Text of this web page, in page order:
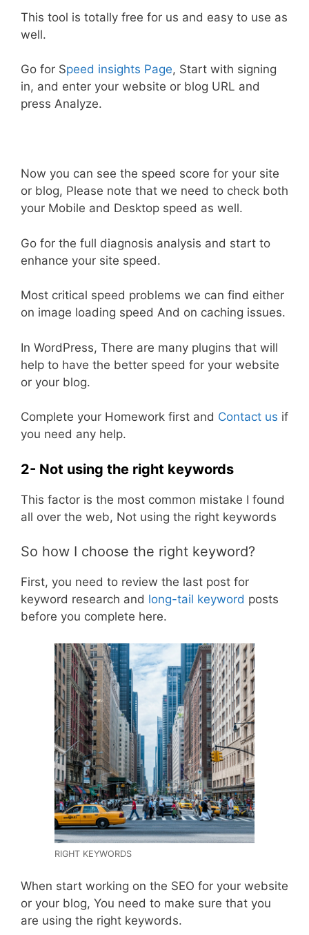
This tool is totally free for us and easy to use as
well.
Go for Speed insights Page, Start with signing
in, and enter your website or blog URL and
press Analyze.
Now you can see the speed score for your site
or blog, Please note that we need to check both
your Mobile and Desktop speed as well.
Go for the full diagnosis analysis and start to
enhance your site speed.
Most critical speed problems we can find either
on image loading speed And on caching issues.
In WordPress, There are many plugins that will
help to have the better speed for your website
or your blog.
Complete your Homework first and Contact us if
you need any help.
2- Not using the right keywords
This factor is the most common mistake I found
all over the web, Not using the right keywords
So how I choose the right keyword?
First, you need to review the last post for
keyword research and long-tail keyword posts
before you complete here.
RIGHT KEYWORDS
When start working on the SEO for your website
or your blog, You need to make sure that you
are using the right keywords.